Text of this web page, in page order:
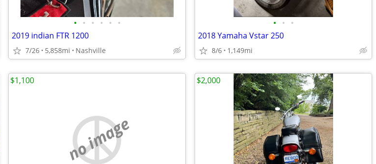
• • • • • •
2019 indian FTR 1200
7/26 5,858mi Nashville
• • •
2018 Yamaha Vstar 250
8/6 1,149mi
no image
$1,100 $2,000